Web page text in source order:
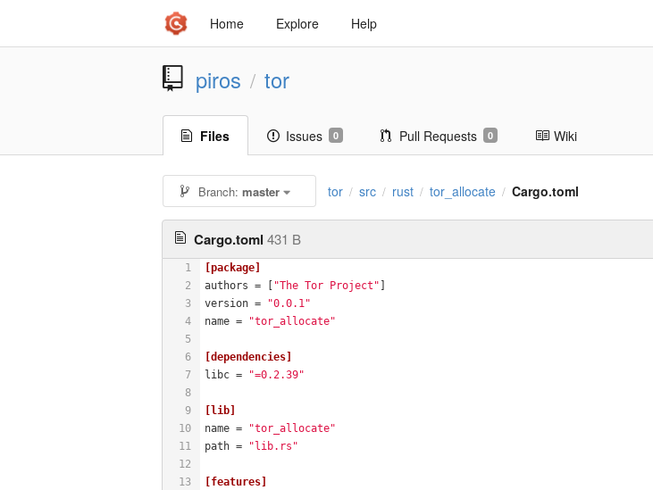
Home Explore Help
piros / tor
Files Issues 0 Pull Requests 0 Wiki
Branch: master tor / src / rust / tor_allocate / Cargo.toml
Cargo.toml 431 B
1
2
3
4
5
6
7
8
9
10
11
12
13
[package]
authors = [ "The Tor Project" ]
version =
"0.0.1"
name = "tor_allocate"
[dependencies]
libc = "=0.2.39"
[lib]
name =
"tor_allocate"
path = "lib.rs"
[features]